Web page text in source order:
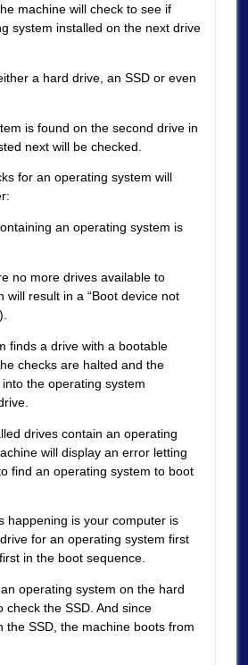
machine will check to see if
system installed on the next drive
a hard drive, an SSD or even
is found on the second drive in
next will be checked.
for an operating system will
an operating system is
no more drives available to
will result in a “Boot device not
finds a drive with a bootable
checks are halted and the
the operating system
drives contain an operating
will display an error letting
find an operating system to boot
happening is your computer is
for an operating system first
in the boot sequence.
operating system on the hard
check the SSD. And since
the SSD, the machine boots from